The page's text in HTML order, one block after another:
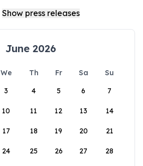
June 2026
We Th Fr Sa
Su
3 4 5 6 7
10 11 12 13 14
17 18 19 20 21
24 25 26 27 28